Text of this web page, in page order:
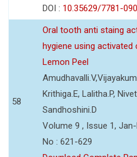
DOI : 10.35629/7781-
58
Oral tooth anti staing
hygiene using
Lemon Peel
Krithiga.E, Lalitha.P,
Sandhoshini.D
Volume 9 , Issue 1,
No : 621-629